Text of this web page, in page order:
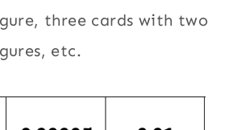
three cards with two
etc.